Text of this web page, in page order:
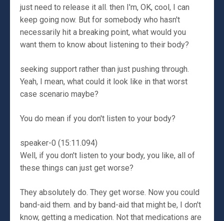
just need to release it all. then I'm, OK, cool, I can
keep going now. But for somebody who hasn't
necessarily hit a breaking point, what would you
want them to know about listening to their body?
seeking support rather than just pushing through.
Yeah, I mean, what could it look like in that worst
case scenario maybe?
You do mean if you don't listen to your body?
speaker-0 (15:11.094)
Well, if you don't listen to your body, you like, all of
these things can just get worse?
They absolutely do. They get worse. Now you could
band-aid them. and by band-aid that might be, I don't
know, getting a medication. Not that medications are